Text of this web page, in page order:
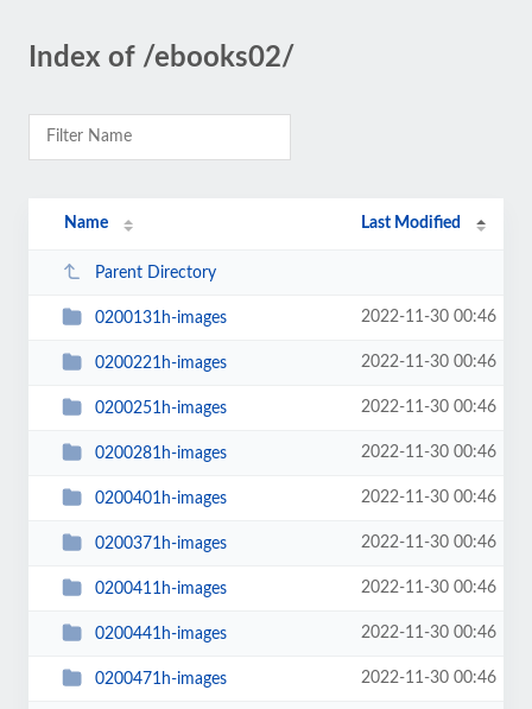
Index of /ebooks02/
Name Last Modified
Parent Directory
0200131h-images 2022-11-30 00:46
0200221h-images 2022-11-30 00:46
0200251h-images 2022-11-30 00:46
0200281h-images 2022-11-30 00:46
0200401h-images 2022-11-30 00:46
0200371h-images 2022-11-30 00:46
0200411h-images 2022-11-30 00:46
0200441h-images 2022-11-30 00:46
0200471h-images 2022-11-30 00:46